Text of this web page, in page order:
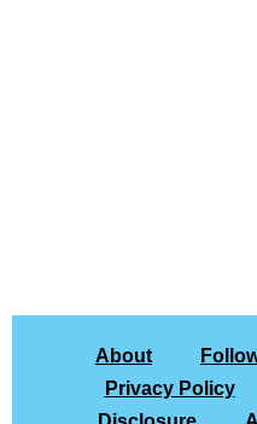
About
Privacy Policy